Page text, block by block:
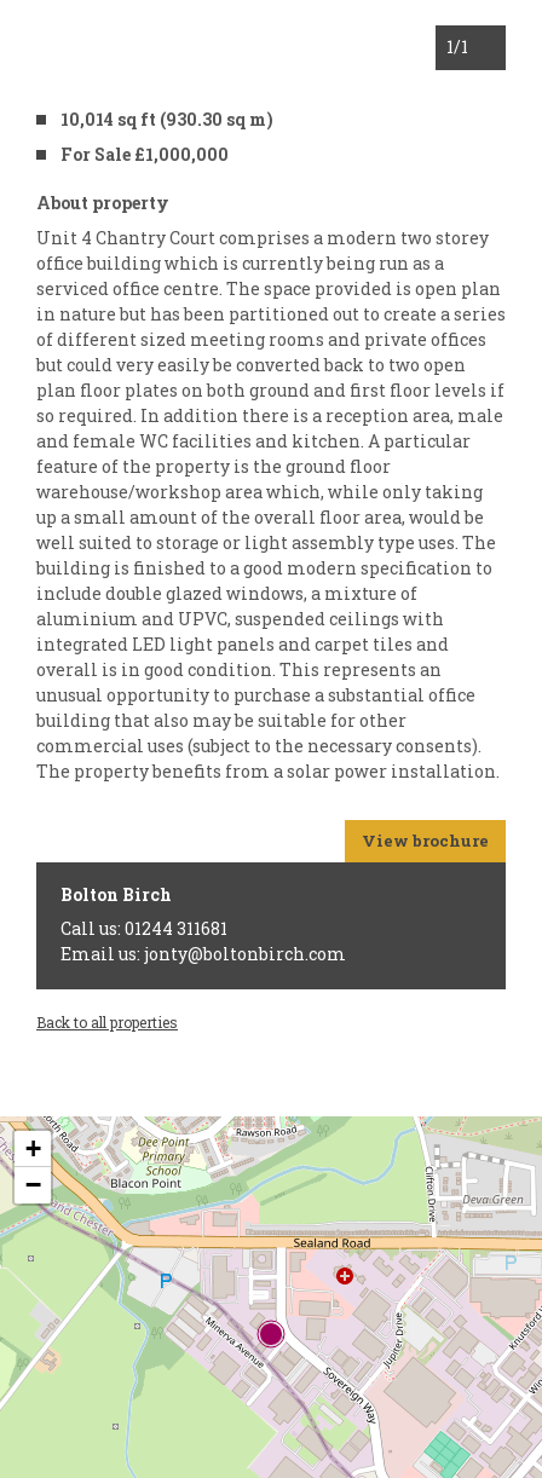
1/1
10,014 sq ft (930.30 sq m)
For Sale £1,000,000
About property
Unit 4 Chantry Court comprises a modern two storey
office building which is currently being run as a
serviced office centre. The space provided is open plan
in nature but has been partitioned out to create a series
of different sized meeting rooms and private offices
but could very easily be converted back to two open
plan floor plates on both ground and first floor levels if
so required. In addition there is a reception area, male
and female WC facilities and kitchen. A particular
feature of the property is the ground floor
warehouse/workshop area which, while only taking
up a small amount of the overall floor area, would be
well suited to storage or light assembly type uses. The
building is finished to a good modern specification to
include double glazed windows, a mixture of
aluminium and UPVC, suspended ceilings with
integrated LED light panels and carpet tiles and
overall is in good condition. This represents an
unusual opportunity to purchase a substantial office
building that also may be suitable for other
commercial uses (subject to the necessary consents).
The property benefits from a solar power installation.
View brochure
Bolton Birch
Call us: 01244 311681
Email us: jonty@boltonbirch.com
Back to all properties
+
−